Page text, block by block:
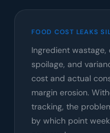
FOOD COST LEAKS
Ingredient
spoilage, and
cost and actual
margin erosion.
tracking, the
by which point